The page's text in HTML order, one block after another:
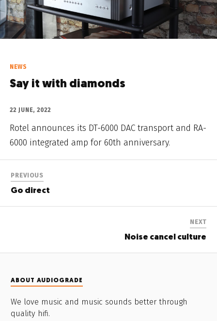
NEWS
Say it with diamonds
22 JUNE, 2022
Rotel announces its DT-6000 DAC transport and RA-
6000 integrated amp for 60th anniversary.
PREVIOUS
Go direct
NEXT
Noise cancel culture
ABOUT AUDIOGRADE
We love music and music sounds better through
quality hifi.